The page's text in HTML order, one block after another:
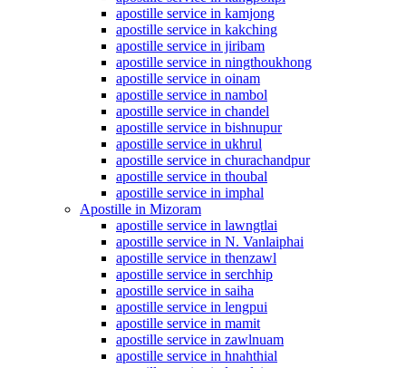
apostille service in kamjong
apostille service in kakching
apostille service in jiribam
apostille service in ningthoukhong
apostille service in oinam
apostille service in nambol
apostille service in chandel
apostille service in bishnupur
apostille service in ukhrul
apostille service in churachandpur
apostille service in thoubal
apostille service in imphal
Apostille in Mizoram
apostille service in lawngtlai
apostille service in N. Vanlaiphai
apostille service in thenzawl
apostille service in serchhip
apostille service in saiha
apostille service in lengpui
apostille service in mamit
apostille service in zawlnuam
apostille service in hnahthial